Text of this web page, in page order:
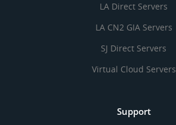
LA Direct Servers
LA CN2 GIA Servers
SJ Direct Servers
Virtual Cloud Servers
Support